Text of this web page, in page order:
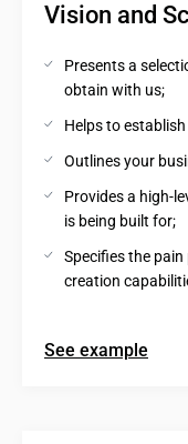
Vision and
Presents a
obtain with us;
Helps to
Outlines your
Provides a high-
is being built for;
Specifies the
creation
See example